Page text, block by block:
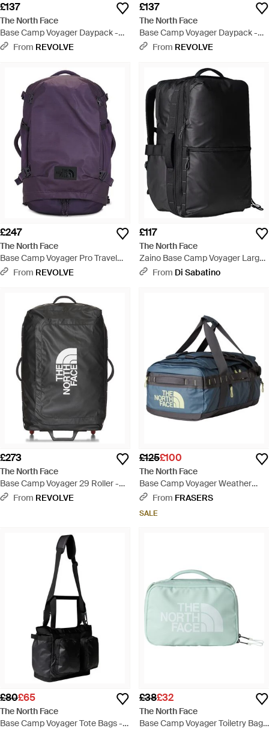
£137
The North Face
Base Camp Voyager Daypack -
Natural
From REVOLVE
£137
The North Face
Base Camp Voyager Daypack -
GreenFrom REVOLVE
£247
The North Face
Base Camp Voyager Pro Travel
Pack - Purple
From REVOLVE
£117
The North Face
Zaino Base Camp Voyager Large
Asphalt - Black
From Di Sabatino
£273
The North Face
Base Camp Voyager 29 Roller -
BlackFrom REVOLVE
£125£100
The North Face
Base Camp Voyager Weather
Resistant Holdall - Blue
From FRASERS
SALE
£80£65
The North Face
Base Camp Voyager Tote Bags -
£38£32
The North Face
Base Camp Voyager Toiletry Bag -